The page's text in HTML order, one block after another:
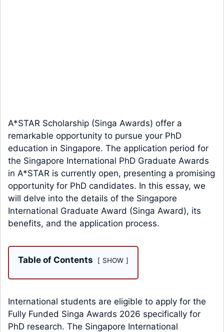
A*STAR Scholarship (Singa Awards) offer a
remarkable opportunity to pursue your PhD
education in Singapore. The application period for
the Singapore International PhD Graduate Awards
in A*STAR is currently open, presenting a promising
opportunity for PhD candidates. In this essay, we
will delve into the details of the Singapore
International Graduate Award (Singa Award), its
benefits, and the application process.
Table of Contents SHOW
International students are eligible to apply for the
Fully Funded Singa Awards 2026 specifically for
PhD research. The Singapore International